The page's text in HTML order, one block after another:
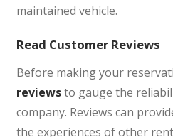
maintained vehicle.
Read Customer Reviews
Before making your
reviewsto gauge the
company. Reviews can
the experiences of other